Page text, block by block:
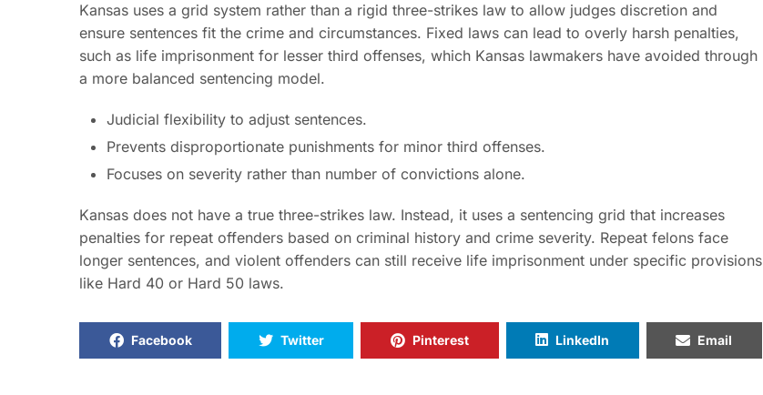
Kansas uses a grid system rather than a rigid three-strikes law to allow judges discretion and
ensure sentences fit the crime and circumstances. Fixed laws can lead to overly harsh penalties,
such as life imprisonment for lesser third offenses, which Kansas lawmakers have avoided through
a more balanced sentencing model.
Judicial flexibility to adjust sentences.
Prevents disproportionate punishments for minor third offenses.
Focuses on severity rather than number of convictions alone.
Kansas does not have a true three-strikes law. Instead, it uses a sentencing grid that increases
penalties for repeat offenders based on criminal history and crime severity. Repeat felons face
longer sentences, and violent offenders can still receive life imprisonment under specific provisions
like Hard 40 or Hard 50 laws.
Facebook Twitter Pinterest LinkedIn Email